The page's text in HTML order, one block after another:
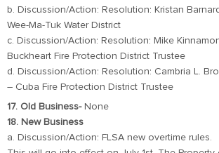
b. Discussion/Action: Resolution: Kristan
Wee-Ma-Tuk Water District
c. Discussion/Action: Resolution: Mike
Buckheart Fire Protection District Trustee
d. Discussion/Action: Resolution: Cambria L.
– Cuba Fire Protection District Trustee
17. Old Business-None
18. New Business
a. Discussion/Action: FLSA new overtime rules.